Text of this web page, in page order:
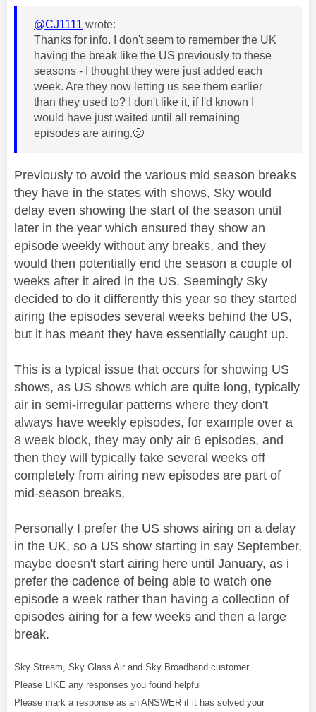
@CJ1111 wrote:
Thanks for info. I don't seem to remember the UK
having the break like the US previously to these
seasons - I thought they were just added each
week. Are they now letting us see them earlier
than they used to? I don't like it, if I'd known I
would have just waited until all remaining
episodes are airing.🙁
Previously to avoid the various mid season breaks
they have in the states with shows, Sky would
delay even showing the start of the season until
later in the year which ensured they show an
episode weekly without any breaks, and they
would then potentially end the season a couple of
weeks after it aired in the US. Seemingly Sky
decided to do it differently this year so they started
airing the episodes several weeks behind the US,
but it has meant they have essentially caught up.
This is a typical issue that occurs for showing US
shows, as US shows which are quite long, typically
air in semi-irregular patterns where they don't
always have weekly episodes, for example over a
8 week block, they may only air 6 episodes, and
then they will typically take several weeks off
completely from airing new episodes are part of
mid-season breaks,
Personally I prefer the US shows airing on a delay
in the UK, so a US show starting in say September,
maybe doesn't start airing here until January, as i
prefer the cadence of being able to watch one
episode a week rather than having a collection of
episodes airing for a few weeks and then a large
break.
Sky Stream, Sky Glass Air and Sky Broadband customer
Please LIKE any responses you found helpful
Please mark a response as an ANSWER if it has solved your